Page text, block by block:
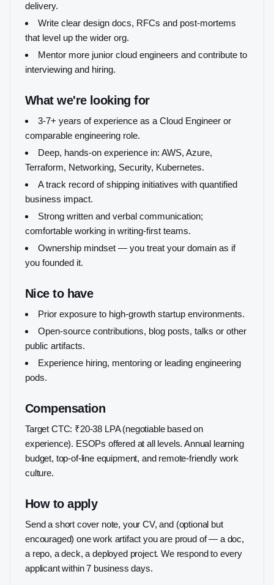
delivery.
Write clear design docs, RFCs and post-mortems
that level up the wider org.
Mentor more junior cloud engineers and contribute to
interviewing and hiring.
What we're looking for
3-7+ years of experience as a Cloud Engineer or
comparable engineering role.
Deep, hands-on experience in: AWS, Azure,
Terraform, Networking, Security, Kubernetes.
A track record of shipping initiatives with quantified
business impact.
Strong written and verbal communication;
comfortable working in writing-first teams.
Ownership mindset — you treat your domain as if
you founded it.
Nice to have
Prior exposure to high-growth startup environments.
Open-source contributions, blog posts, talks or other
public artifacts.
Experience hiring, mentoring or leading engineering
pods.
Compensation
Target CTC: ₹20-38 LPA (negotiable based on
experience). ESOPs offered at all levels. Annual learning
budget, top-of-line equipment, and remote-friendly work
culture.
How to apply
Send a short cover note, your CV, and (optional but
encouraged) one work artifact you are proud of — a doc,
a repo, a deck, a deployed project. We respond to every
applicant within 7 business days.